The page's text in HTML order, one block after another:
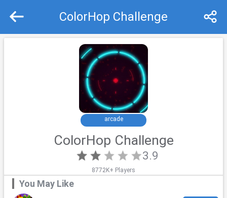
ColorHop Challenge
Recommend
arcade
ColorHop Challenge
3.9
8772K+ Players
You May Like